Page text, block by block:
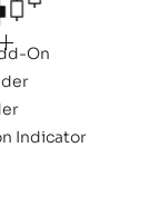
On
Indicator